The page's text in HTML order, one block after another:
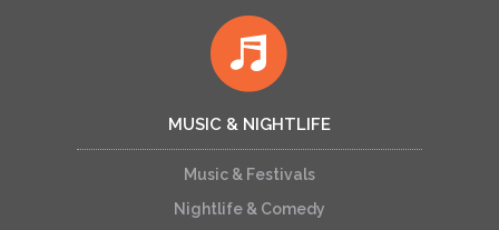
MUSIC & NIGHTLIFE
Music & Festivals
Nightlife & Comedy